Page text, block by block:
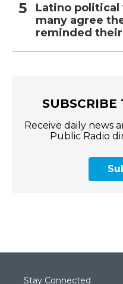
Latino
many agree
reminded
SUBSCRIBE
Receive daily news
Public Radio
Stay Connected